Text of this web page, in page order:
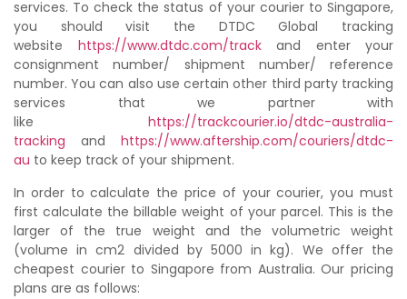
services. To check the status of your courier to Singapore,
you should visit the DTDC Global tracking
website https://www.dtdc.com/trackand enter your
consignment number/ shipment number/ reference
number. You can also use certain other third party tracking
services that we partner with
like https://trackcourier.io/dtdc-australia-
tracking and https://www.aftership.com/couriers/dtdc-
au to keep track of your shipment.
In order to calculate the price of your courier, you must
first calculate the billable weight of your parcel. This is the
larger of the true weight and the volumetric weight
(volume in cm2 divided by 5000 in kg). We offer the
cheapest courier to Singapore from Australia. Our pricing
plans are as follows: